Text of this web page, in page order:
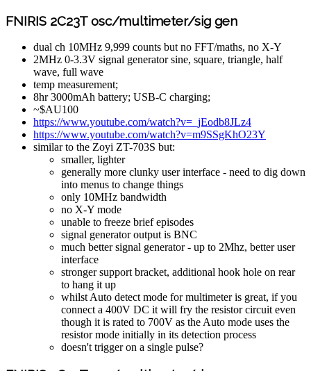
FNIRIS 2C23T osc/multimeter/sig gen
dual ch 10MHz 9,999 counts but no FFT/maths, no X-Y
2MHz 0-3.3V signal generator sine, square, triangle, half
wave, full wave
temp measurement;
8hr 3000mAh battery; USB-C charging;
~$AU100
https://www.youtube.com/watch?v=_jEodb8JLz4
https://www.youtube.com/watch?v=m9SSgKhO23Y
similar to the Zoyi ZT-703S but:
smaller, lighter
generally more clunky user interface - need to dig down
into menus to change things
only 10MHz bandwidth
no X-Y mode
unable to freeze brief episodes
signal generator output is BNC
much better signal generator - up to 2Mhz, better user
interface
stronger support bracket, additional hook hole on rear
to hang it up
whilst Auto detect mode for multimeter is great, if you
connect a 400V DC it will fry the resistor circuit even
though it is rated to 700V as the Auto mode uses the
resistor mode initially in its detection process
doesn't trigger on a single pulse?